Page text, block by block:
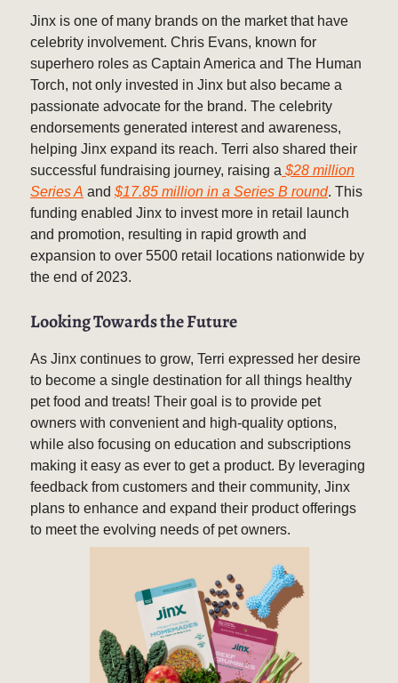
Jinx is one of many brands on the market that have
celebrity involvement. Chris Evans, known for
superhero roles as Captain America and The Human
Torch, not only invested in Jinx but also became a
passionate advocate for the brand. The celebrity
endorsements generated interest and awareness,
helping Jinx expand its reach. Terri also shared their
successful fundraising journey, raising a $28 million
Series A and $17.85 million in a Series B round. This
funding enabled Jinx to invest more in retail launch
and promotion, resulting in rapid growth and
expansion to over 5500 retail locations nationwide by
the end of 2023.
Looking Towards the Future
As Jinx continues to grow, Terri expressed her desire
to become a single destination for all things healthy
pet food and treats! Their goal is to provide pet
owners with convenient and high-quality options,
while also focusing on education and subscriptions
making it easy as ever to get a product. By leveraging
feedback from customers and their community, Jinx
plans to enhance and expand their product offerings
to meet the evolving needs of pet owners.